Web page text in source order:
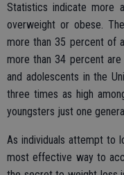
Statistics indicate more
overweight or obese.
more than 35 percent of
more than 34 percent
and adolescents in the
three times as high
youngsters just one
As individuals attempt to
most effective way to